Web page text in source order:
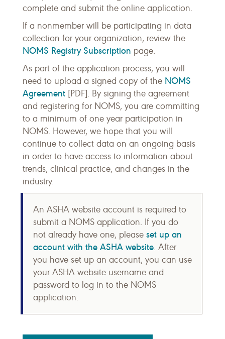
complete and submit the online application.
If a nonmember will be participating in data
collection for your organization, review the
NOMS Registry Subscription page.
As part of the application process, you will
need to upload a signed copy of the NOMS
Agreement [PDF]. By signing the agreement
and registering for NOMS, you are committing
to a minimum of one year participation in
NOMS. However, we hope that you will
continue to collect data on an ongoing basis
in order to have access to information about
trends, clinical practice, and changes in the
industry.
An ASHA website account is required to
submit a NOMS application. If you do
not already have one, please set up an
account with the ASHA website. After
you have set up an account, you can use
your ASHA website username and
password to log in to the NOMS
application.